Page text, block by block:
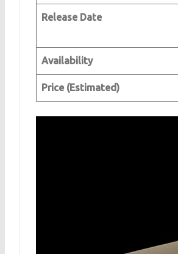
Release Date
Availability
Price (Estimated)